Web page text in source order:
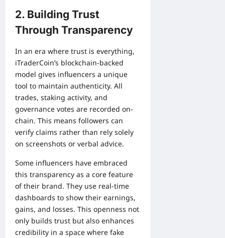
2. Building Trust
Through Transparency
In an era where trust is everything,
iTraderCoin’s blockchain-backed
model gives influencers a unique
tool to maintain authenticity. All
trades, staking activity, and
governance votes are recorded on-
chain. This means followers can
verify claims rather than rely solely
on screenshots or verbal advice.
Some influencers have embraced
this transparency as a core feature
of their brand. They use real-time
dashboards to show their earnings,
gains, and losses. This openness not
only builds trust but also enhances
credibility in a space where fake